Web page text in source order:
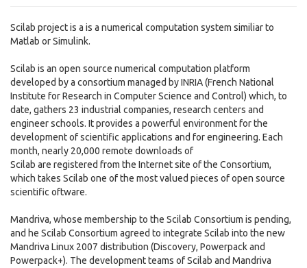
Scilab project is a is a numerical computation system similiar to
Matlab or Simulink.
Scilab is an open source numerical computation platform
developed by a consortium managed by INRIA (French National
Institute for Research in Computer Science and Control) which, to
date, gathers 23 industrial companies, research centers and
engineer schools. It provides a powerful environment for the
development of scientific applications and for engineering. Each
month, nearly 20,000 remote downloads of
Scilab are registered from the Internet site of the Consortium,
which takes Scilab one of the most valued pieces of open source
scientific oftware.
Mandriva, whose membership to the Scilab Consortium is pending,
and he Scilab Consortium agreed to integrate Scilab into the new
Mandriva Linux 2007 distribution (Discovery, Powerpack and
Powerpack+). The development teams of Scilab and Mandriva